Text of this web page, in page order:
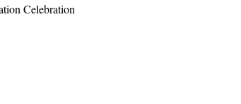
Celebration